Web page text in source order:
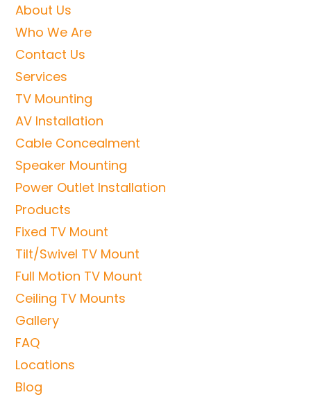
About Us
Who We Are
Contact Us
Services
TV Mounting
AV Installation
Cable Concealment
Speaker Mounting
Power Outlet Installation
Products
Fixed TV Mount
Tilt/Swivel TV Mount
Full Motion TV Mount
Ceiling TV Mounts
Gallery
FAQ
Locations
Blog